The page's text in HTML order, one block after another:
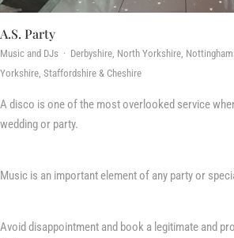
A.S. Party
Music and DJs · Derbyshire, North Yorkshire,
Yorkshire, Staffordshire & Cheshire
A disco is one of the most overlooked service
wedding or party.
Music is an important element of any party or
Avoid disappointment and book a legitimate and